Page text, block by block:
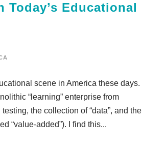
Educational
scene in America these days.
“learning” enterprise from
the collection of “data”, and the
“value-added”). I find this...